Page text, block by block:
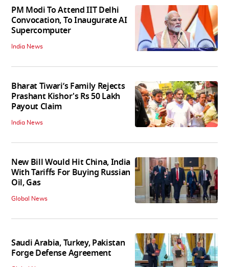
PM Modi To Attend IIT Delhi
Convocation, To Inaugurate AI
Supercomputer
India News
Bharat Tiwari’s Family Rejects
Prashant Kishor's Rs 50 Lakh
Payout Claim
India News
New Bill Would Hit China, India
With Tariffs For Buying Russian
Oil, Gas
Global News
Saudi Arabia, Turkey, Pakistan
Forge Defense Agreement